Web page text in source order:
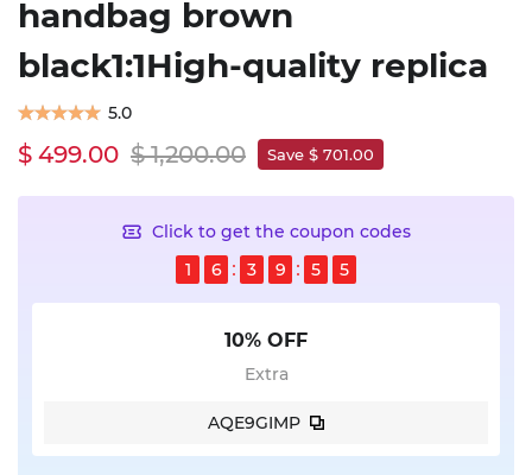
handbag brown
black1:1High-quality replica
5.0
$ 499.00 $ 1,200.00 Save $ 701.00
Click to get the coupon codes
1
6 3 9 5 4
10% OFF
Extra
AQE9GIMP